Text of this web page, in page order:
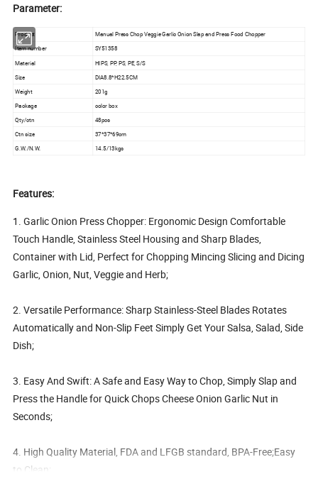
Parameter:
Product
Manual Press Chop Veggie Garlic Onion Slap and Press Food Chopper
Item number
SY51358
Material
HIPS, PP, PS, PE, S/S
Size
DIA8.8*H22.5CM
Weight
201g
Package
color box
Qty/ctn
48pcs
Ctn size
37*37*69cm
G.W./N.W.
14.5/13kgs
Features:
1. Garlic Onion Press Chopper: Ergonomic Design Comfortable
Touch Handle, Stainless Steel Housing and Sharp Blades,
Container with Lid, Perfect for Chopping Mincing Slicing and Dicing
Garlic, Onion, Nut, Veggie and Herb;
2. Versatile Performance: Sharp Stainless-Steel Blades Rotates
Automatically and Non-Slip Feet Simply Get Your Salsa, Salad, Side
Dish;
3. Easy And Swift: A Safe and Easy Way to Chop, Simply Slap and
Press the Handle for Quick Chops Cheese Onion Garlic Nut in
Seconds;
4. High Quality Material, FDA and LFGB standard, BPA-Free;Easy
to Clean;